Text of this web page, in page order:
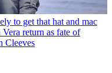
to get that hat and mac
return as fate of
Cleeves